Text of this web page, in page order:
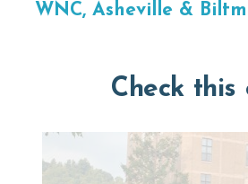
WNC, Asheville &
Check this